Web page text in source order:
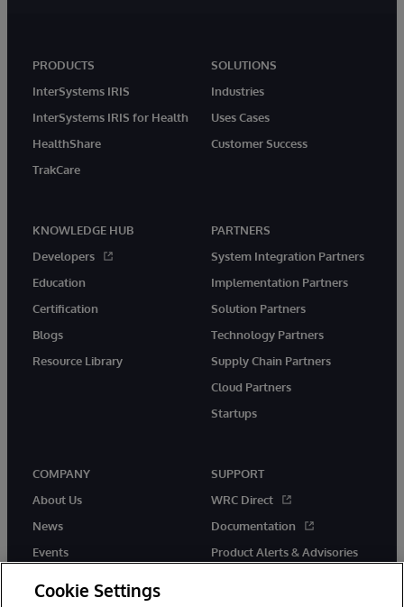
PRODUCTS
InterSystems IRIS
InterSystems IRIS for Health
HealthShare
TrakCare
SOLUTIONS
Industries
Uses Cases
Customer Success
KNOWLEDGE HUB
Developers
Education
Certification
Blogs
Resource Library
PARTNERS
System Integration Partners
Implementation Partners
Solution Partners
Technology Partners
Supply Chain Partners
Cloud Partners
Startups
COMPANY
About Us
News
Events
SUPPORT
WRC Direct
Documentation
Product Alerts & Advisories
Cookie Settings